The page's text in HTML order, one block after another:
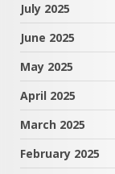
July 2025
June 2025
May 2025
April 2025
March 2025
February 2025